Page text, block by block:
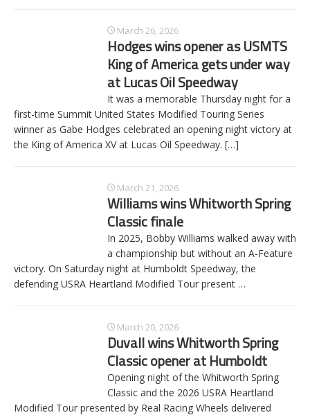
March 26, 2026
Hodges wins opener as USMTS
King of America gets under way
at Lucas Oil Speedway
It was a memorable Thursday night for a
first-time Summit United States Modified Touring Series
winner as Gabe Hodges celebrated an opening night victory at
the King of America XV at Lucas Oil Speedway. […]
March 21, 2026
Williams wins Whitworth Spring
Classic finale
In 2025, Bobby Williams walked away with
a championship but without an A-Feature
victory. On Saturday night at Humboldt Speedway, the
defending USRA Heartland Modified Tour present …
March 20, 2026
Duvall wins Whitworth Spring
Classic opener at Humboldt
Opening night of the Whitworth Spring
Classic and the 2026 USRA Heartland
Modified Tour presented by Real Racing Wheels delivered